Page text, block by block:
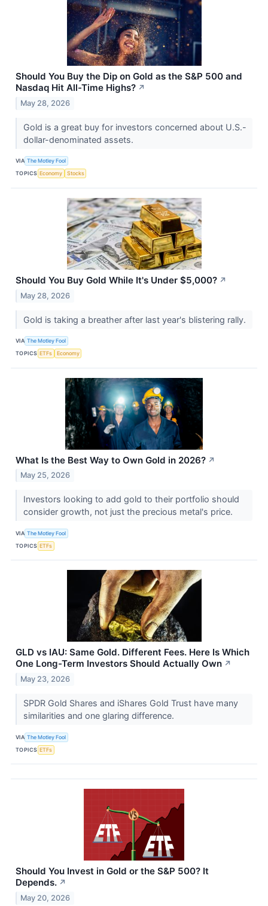
Should You Buy the Dip on Gold as the S&P 500 and
Nasdaq Hit All-Time Highs? ↗
May 28, 2026
Gold is a great buy for investors concerned about U.S.-
dollar-denominated assets.
VIA The Motley Fool
TOPICS Economy Stocks
Should You Buy Gold While It's Under $5,000? ↗
May 28, 2026
Gold is taking a breather after last year's blistering rally.
VIA The Motley Fool
TOPICS ETFs Economy
What Is the Best Way to Own Gold in 2026? ↗
May 25, 2026
Investors looking to add gold to their portfolio should
consider growth, not just the precious metal's price.
VIA The Motley Fool
TOPICS ETFs
GLD vs IAU: Same Gold. Different Fees. Here Is Which
One Long-Term Investors Should Actually Own ↗
May 23, 2026
SPDR Gold Shares and iShares Gold Trust have many
similarities and one glaring difference.
VIA The Motley Fool
TOPICS ETFs
Should You Invest in Gold or the S&P 500? It
Depends. ↗
May 20, 2026